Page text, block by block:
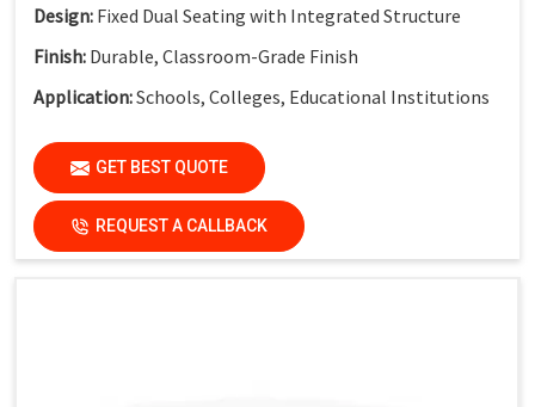
Design: Fixed Dual Seating with Integrated Structure
Finish: Durable, Classroom-Grade Finish
Application:Schools, Colleges, Educational Institutions
GET BEST QUOTE
REQUEST A CALLBACK